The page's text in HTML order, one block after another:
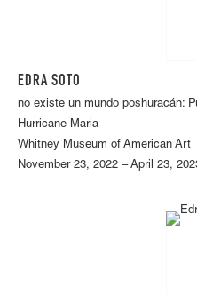
EDRA SOTO
no existe un mundo poshuracán:
Hurricane Maria
Whitney Museum of American Art
November 23, 2022 – April 23,